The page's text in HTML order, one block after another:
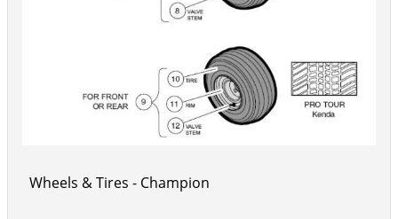
Wheels & Tires - Champion